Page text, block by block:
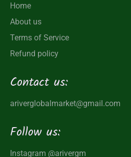
Home
About us
Terms of Service
Refund policy
Contact us:
ariverglobalmarket@gmail.com
Follow us:
Instagram @arivergm